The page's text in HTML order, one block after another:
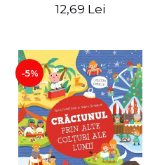
12,69 Lei
-5%